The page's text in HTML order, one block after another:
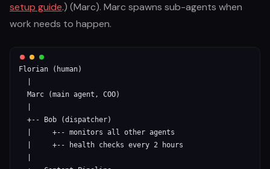
setup guide.) (Marc). Marc spawns sub-agents when
work needs to happen.
Florian (human)
  Marc (main agent, COO)
  +-- Bob (dispatcher)
  |     +-- monitors all other agents
  |     +-- health checks every 2 hours